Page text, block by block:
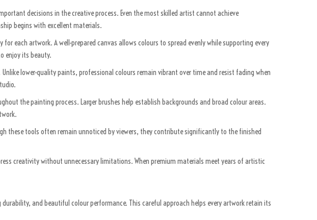
decisions in the creative process. Even the most skilled artist cannot achieve
begins with excellent materials.
each artwork. A well-prepared canvas allows colours to spread evenly while supporting every
enjoy its beauty.
lower-quality paints, professional colours remain vibrant over time and resist fading when
the painting process. Larger brushes help establish backgrounds and broad colour areas.
these tools often remain unnoticed by viewers, they contribute significantly to the finished
creativity without unnecessary limitations. When premium materials meet years of artistic
and beautiful colour performance. This careful approach helps every artwork retain its